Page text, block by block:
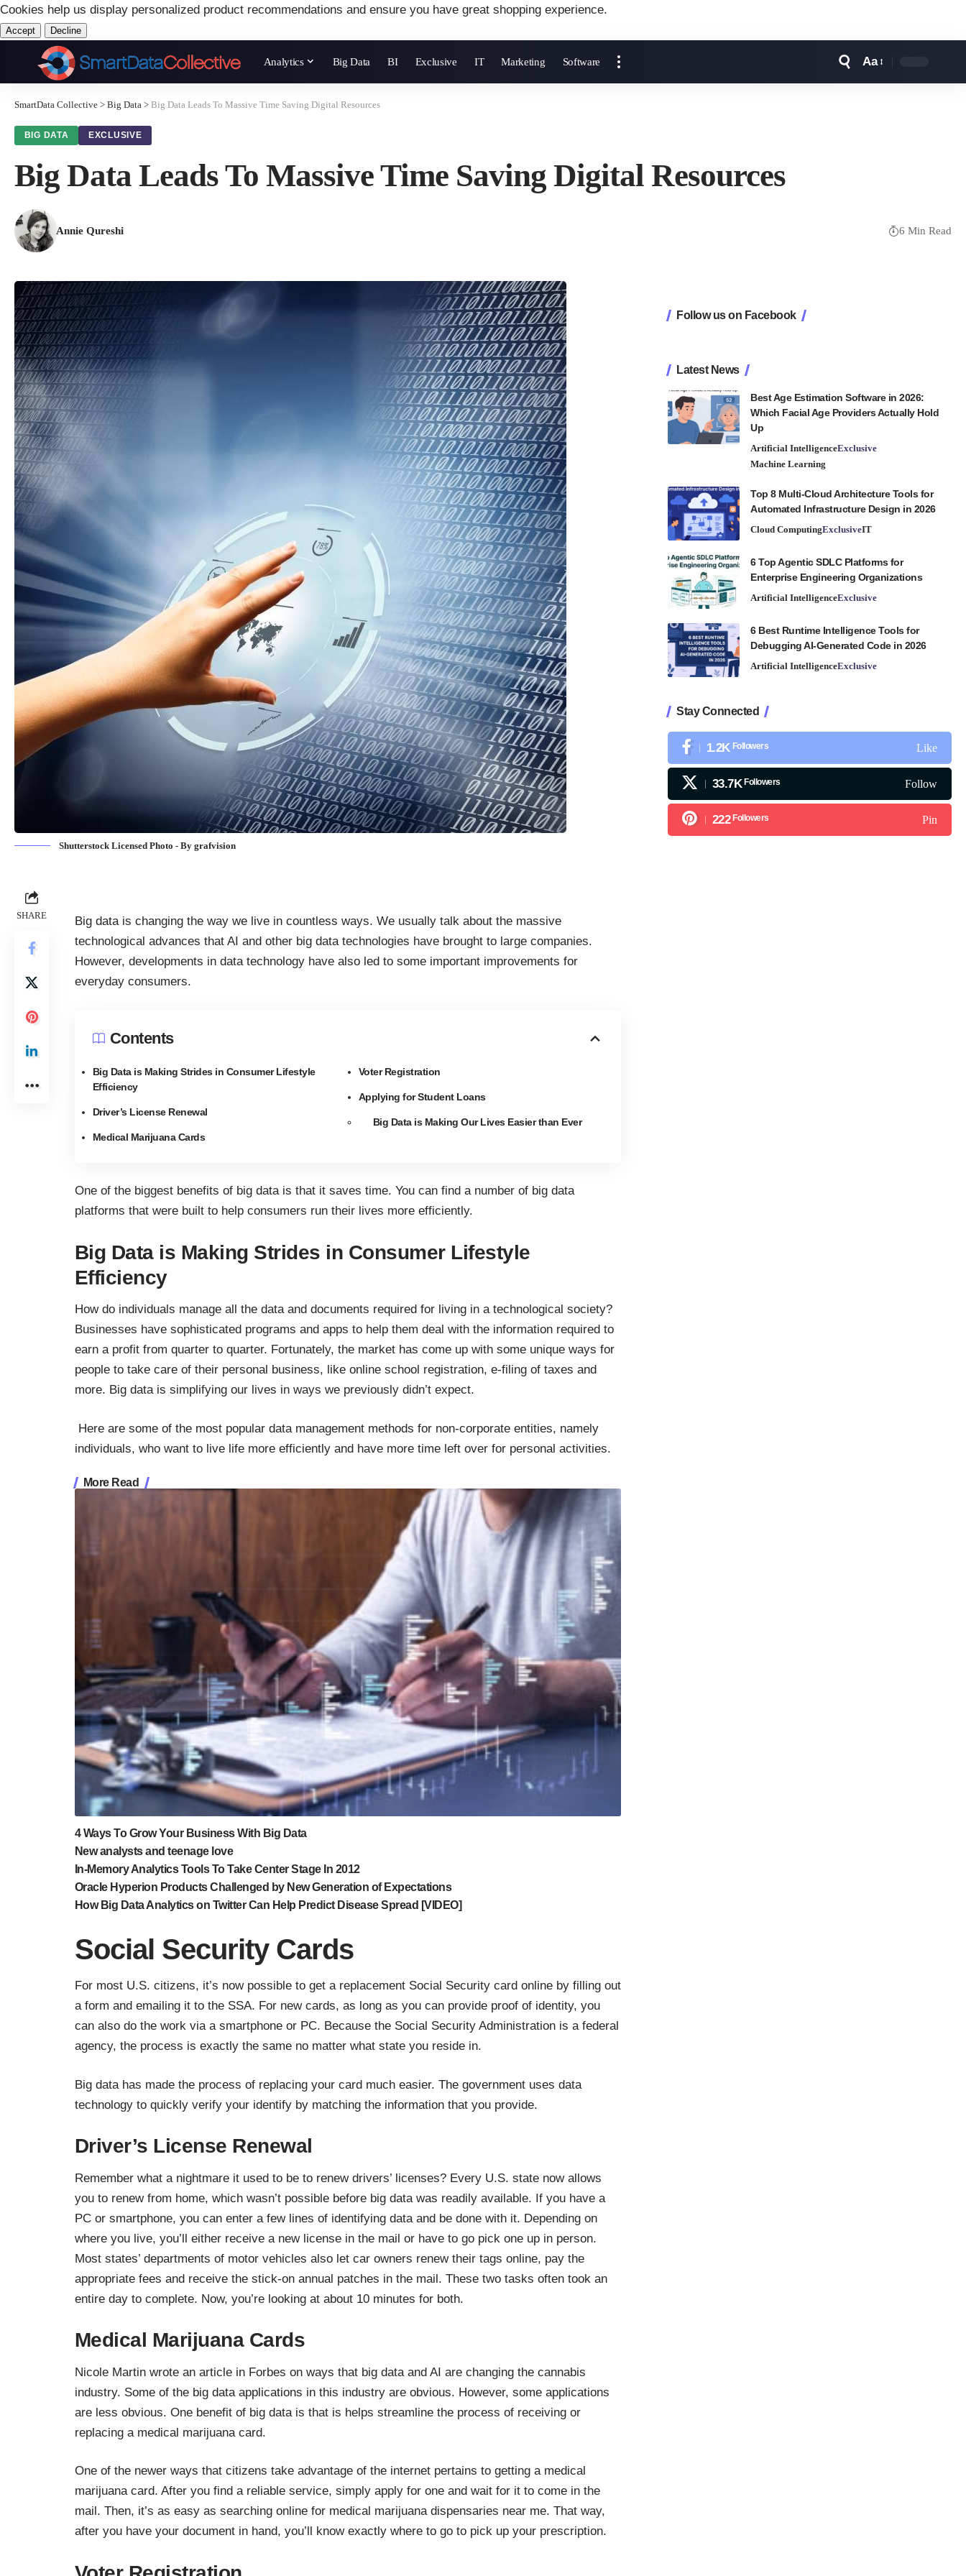
Cookies help us display personalized product recommendations and ensure you have great shopping experience.
Accept Decline
Analytics Big Data BI Exclusive IT Marketing Software Aa
SmartData Collective > Big Data > Big Data Leads To Massive Time Saving Digital Resources
BIG DATA EXCLUSIVE
Big Data Leads To Massive Time Saving Digital Resources
Annie Qureshi 6 Min Read
Shutterstock Licensed Photo - By grafvision
SHARE
Big data is changing the way we live in countless ways. We usually talk about the massive
technological advances that AI and other big data technologies have brought to large companies.
However, developments in data technology have also led to some important improvements for
everyday consumers.
Contents
Big Data is Making Strides in Consumer Lifestyle
Efficiency
Driver’s License Renewal
Medical Marijuana Cards
Voter Registration
Applying for Student Loans
Big Data is Making Our Lives Easier than Ever
One of the biggest benefits of big data is that it saves time. You can find a number of big data
platforms that were built to help consumers run their lives more efficiently.
Big Data is Making Strides in Consumer Lifestyle
Efficiency
How do individuals manage all the data and documents required for living in a technological society?
Businesses have sophisticated programs and apps to help them deal with the information required to
earn a profit from quarter to quarter. Fortunately, the market has come up with some unique ways for
people to take care of their personal business, like online school registration, e-filing of taxes and
more. Big data is simplifying our lives in ways we previously didn’t expect.
Here are some of the most popular data management methods for non-corporate entities, namely
individuals, who want to live life more efficiently and have more time left over for personal activities.
More Read
4 Ways To Grow Your Business With Big Data
New analysts and teenage love
In-Memory Analytics Tools To Take Center Stage In 2012
Oracle Hyperion Products Challenged by New Generation of Expectations
How Big Data Analytics on Twitter Can Help Predict Disease Spread [VIDEO]
Social Security Cards
For most U.S. citizens, it’s now possible to get a replacement Social Security card onlineby filling out
a form and emailing it to the SSA. For new cards, as long as you can provide proof of identity, you
can also do the work via a smartphone or PC. Because the Social Security Administration is a federal
agency, the process is exactly the same no matter what state you reside in.
Big data has made the process of replacing your cardmuch easier. The government uses data
technology to quickly verify your identify by matching the information that you provide.
Driver’s License Renewal
Remember what a nightmare it used to be to renew drivers’ licenses? Every U.S. state now allows
you to renew from home, which wasn’t possible before big data was readily available. If you have a
PC or smartphone, you can enter a few lines of identifying data and be done with it. Depending on
where you live, you’ll either receive a new license in the mail or have to go pick one up in person.
Most states’ departments of motor vehicles also let car owners renew their tags online, pay the
appropriate fees and receive the stick-on annual patches in the mail. These two tasks often took an
entire day to complete. Now, you’re looking at about 10 minutes for both.
Medical Marijuana Cards
Nicole Martin wrote an article in Forbes on ways that big data and AI are changing the cannabis
industry. Some of the big data applications in this industry are obvious. However, some applications
are less obvious. One benefit of big data is that is helps streamline the process of receiving or
replacing a medical marijuana card.
One of the newer ways that citizens take advantage of the internet pertains to getting a medical
marijuana card. After you find a reliable service, simply apply for one and wait for it to come in the
mail. Then, it’s as easy as searching online for medical marijuana dispensaries near me. That way,
after you have your document in hand, you’ll know exactly where to go to pick up your prescription.
Follow us on Facebook
Latest News
Best Age Estimation Software in 2026:
Which Facial Age Providers Actually Hold
Up
Artificial IntelligenceExclusive
Machine Learning
Top 8 Multi-Cloud Architecture Tools for
Automated Infrastructure Design in 2026
Cloud ComputingExclusiveIT
6 Top Agentic SDLC Platforms for
Enterprise Engineering Organizations
Artificial IntelligenceExclusive
6 Best Runtime Intelligence Tools for
Debugging AI-Generated Code in 2026
Artificial IntelligenceExclusive
Stay Connected
1.2K Followers Like
33.7K Followers Follow
222 Followers Pin